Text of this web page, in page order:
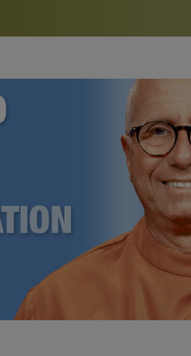
Bookstore
study of the SRF teachings
See all
Watch the documentary of the
furthering the spiritual mission
Yogananda — and ways you
support.